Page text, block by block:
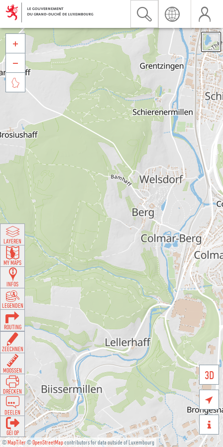
©MapTiler©OpenStreetMapcontributors for data outside of Luxembourg
3D





LAYEREN
MY MAPS
INFOS
LEGENDEN
ROUTING
ZEECHNEN
MOOSSEN
DRÉCKEN
DEELEN
GÉI OP